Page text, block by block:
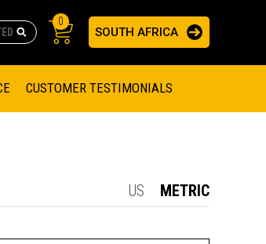
because the search field is empty.
0
SOUTH AFRICA
CUSTOMER TESTIMONIALS
US METRIC